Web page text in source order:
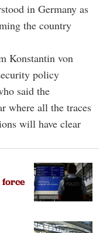
in Germany as
the country
Konstantin von
policy
said the
where all the traces
will have clear
force